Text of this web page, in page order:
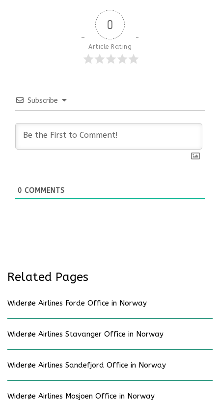
0
Article Rating
Subscribe
0 COMMENTS
Related Pages
Widerøe Airlines Forde Office in Norway
Widerøe Airlines Stavanger Office in Norway
Widerøe Airlines Sandefjord Office in Norway
Widerøe Airlines Mosjoen Office in Norway